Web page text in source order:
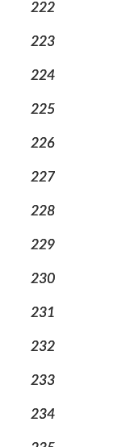
222
223
224
225
226
227
228
229
230
231
232
233
234